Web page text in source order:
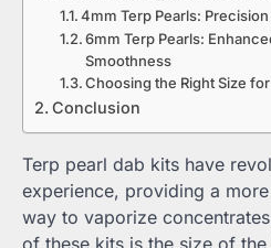
4mm Terp Pearls:
6mm Terp Pearls:
Smoothness
Choosing the Right Size
Conclusion
Terp pearl dab kits have
experience, providing a
way to vaporize